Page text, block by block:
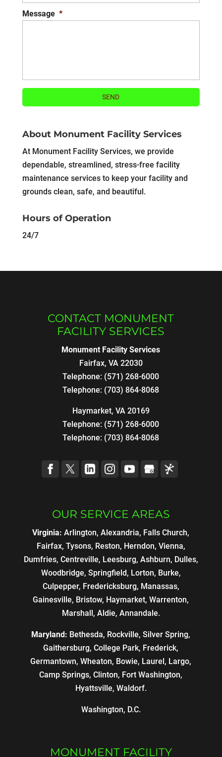
Message *
About Monument Facility Services
At Monument Facility Services, we provide
dependable, streamlined, stress-free facility
maintenance services to keep your facility and
grounds clean, safe, and beautiful.
Hours of Operation
24/7
CONTACT MONUMENT
FACILITY SERVICES
Monument Facility Services
Fairfax, VA 22030
Telephone: (571) 268-6000
Telephone: (703) 864-8068
Haymarket, VA 20169
Telephone: (571) 268-6000
Telephone: (703) 864-8068
OUR SERVICE AREAS
Virginia: Arlington, Alexandria, Falls Church,
Fairfax, Tysons, Reston, Herndon, Vienna,
Dumfries, Centreville, Leesburg, Ashburn, Dulles,
Woodbridge, Springfield, Lorton, Burke,
Culpepper, Fredericksburg, Manassas,
Gainesville, Bristow, Haymarket, Warrenton,
Marshall, Aldie, Annandale.
Maryland: Bethesda, Rockville, Silver Spring,
Gaithersburg, College Park, Frederick,
Germantown, Wheaton, Bowie, Laurel, Largo,
Camp Springs, Clinton, Fort Washington,
Hyattsville, Waldorf.
Washington, D.C.
MONUMENT FACILITY